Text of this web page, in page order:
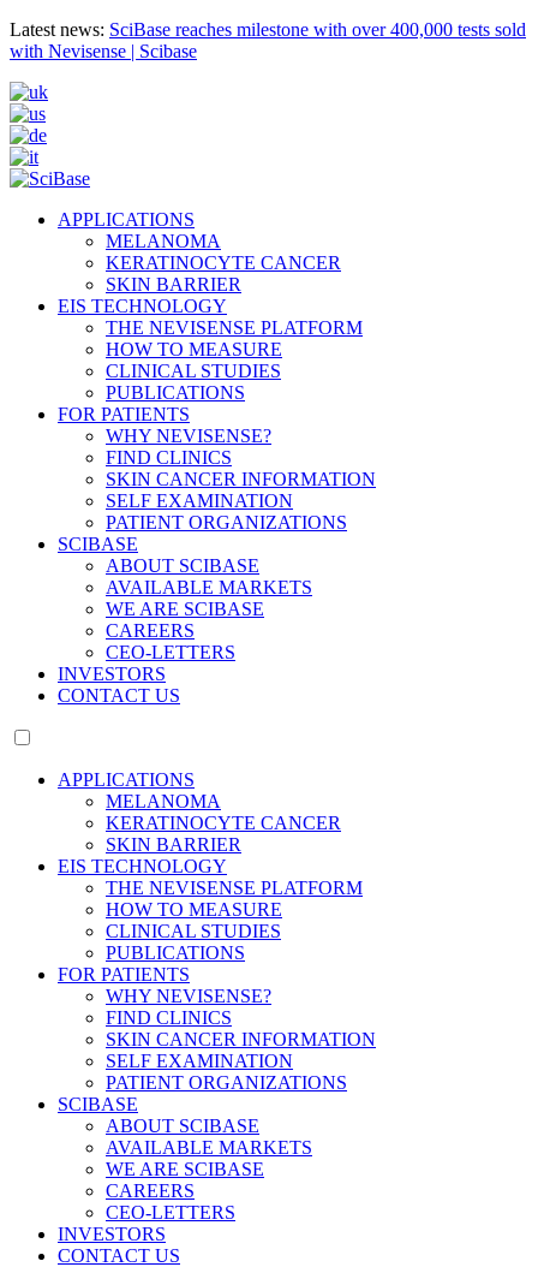
Latest news: SciBase reaches milestone with over 400,000 tests sold
with Nevisense | Scibase
APPLICATIONS
MELANOMA
KERATINOCYTE CANCER
SKIN BARRIER
EIS TECHNOLOGY
THE NEVISENSE PLATFORM
HOW TO MEASURE
CLINICAL STUDIES
PUBLICATIONS
FOR PATIENTS
WHY NEVISENSE?
FIND CLINICS
SKIN CANCER INFORMATION
SELF EXAMINATION
PATIENT ORGANIZATIONS
SCIBASE
ABOUT SCIBASE
AVAILABLE MARKETS
WE ARE SCIBASE
CAREERS
CEO-LETTERS
INVESTORS
CONTACT US
APPLICATIONS
MELANOMA
KERATINOCYTE CANCER
SKIN BARRIER
EIS TECHNOLOGY
THE NEVISENSE PLATFORM
HOW TO MEASURE
CLINICAL STUDIES
PUBLICATIONS
FOR PATIENTS
WHY NEVISENSE?
FIND CLINICS
SKIN CANCER INFORMATION
SELF EXAMINATION
PATIENT ORGANIZATIONS
SCIBASE
ABOUT SCIBASE
AVAILABLE MARKETS
WE ARE SCIBASE
CAREERS
CEO-LETTERS
INVESTORS
CONTACT US